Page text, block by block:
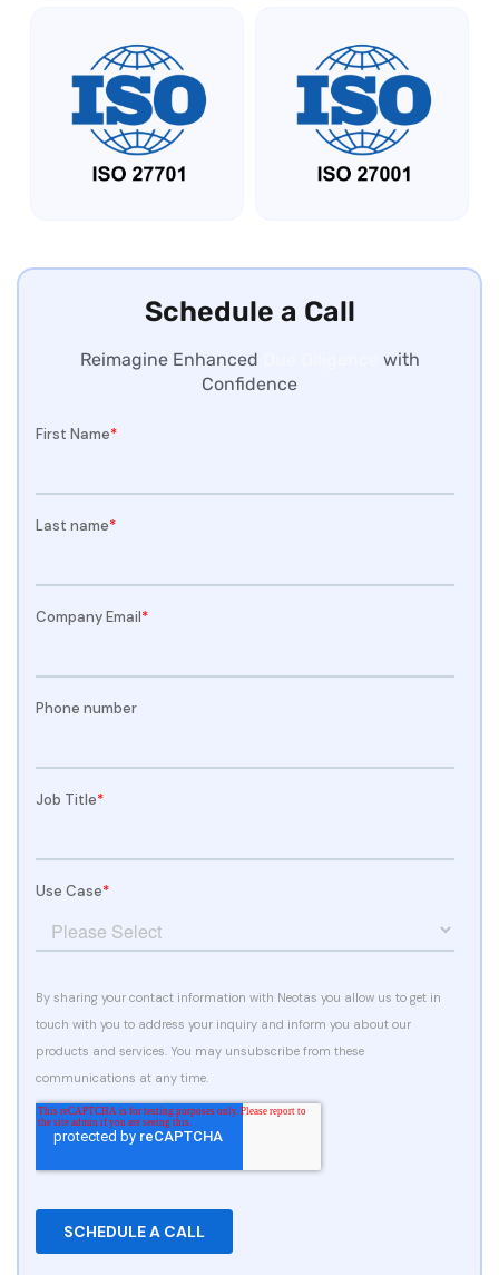
Schedule a Call
Reimagine Enhanced
with
Confidence